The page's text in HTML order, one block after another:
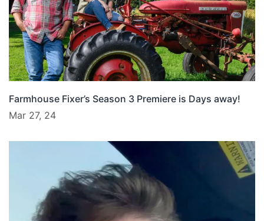
Farmhouse Fixer’s Season 3 Premiere is Days away!
Mar 27, 24